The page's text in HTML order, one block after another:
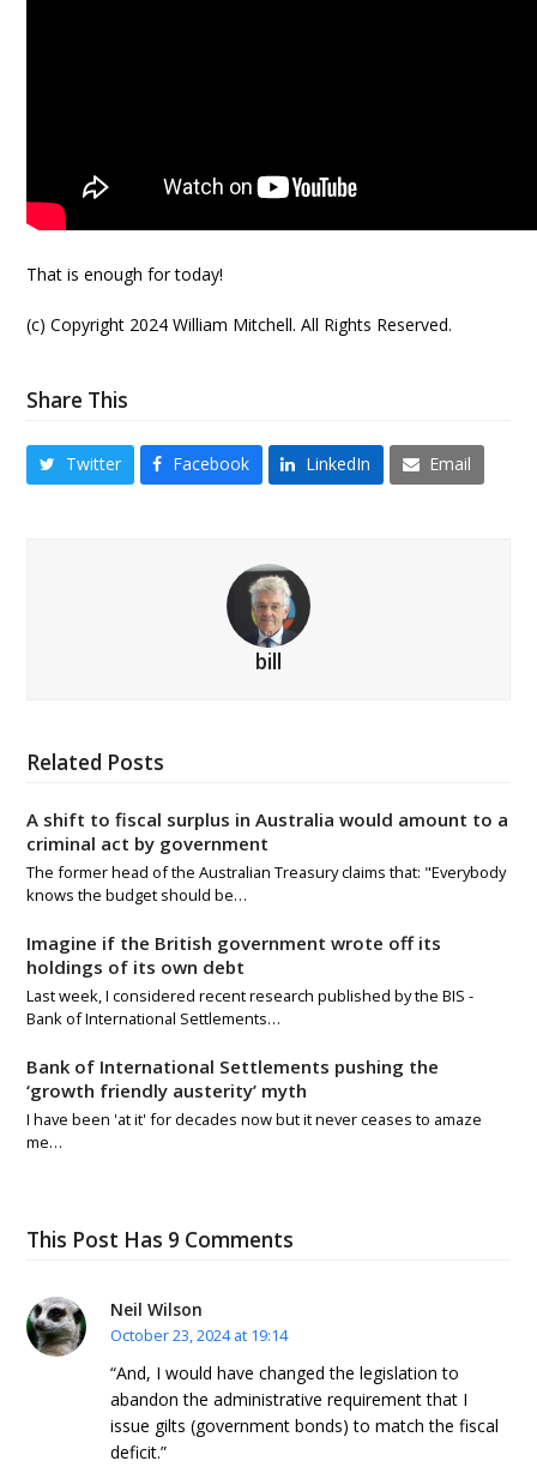
That is enough for today!
(c) Copyright 2024 William Mitchell. All Rights Reserved.
Share This
Twitter Facebook LinkedIn Email
bill
Related Posts
A shift to fiscal surplus in Australia would amount to a
criminal act by government
The former head of the Australian Treasury claims that: "Everybody
knows the budget should be…
Imagine if the British government wrote off its
holdings of its own debt
Last week, I considered recent research published by the BIS -
Bank of International Settlements…
Bank of International Settlements pushing the
‘growth friendly austerity’ myth
I have been 'at it' for decades now but it never ceases to amaze
me…
This Post Has 9 Comments
Neil Wilson
October 23, 2024 at 19:14
“And, I would have changed the legislation to
abandon the administrative requirement that I
issue gilts (government bonds) to match the fiscal
deficit.”